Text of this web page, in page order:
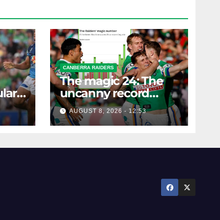
CANBERRA RAIDERS
The magic 24: The
uncanny record
dictating Canberra's
season survival
against Newcastle
AUGUST 8, 2026 - 12:53